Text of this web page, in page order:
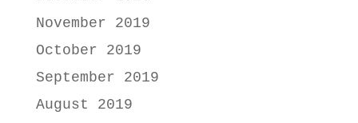
November 2019
October 2019
September 2019
August 2019